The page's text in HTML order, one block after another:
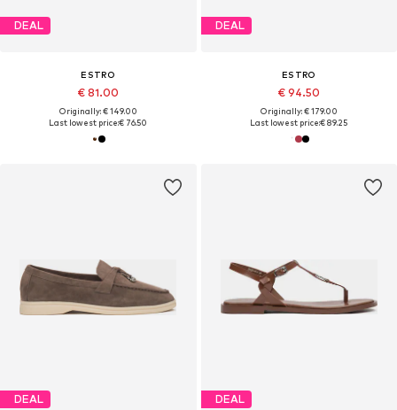
DEAL
ESTRO
€ 81.00
Originally: € 149.00
Last lowest price:€ 76.50
DEAL
ESTRO
€ 94.50
Originally: € 179.00
Last lowest price:€ 89.25
DEAL DEAL